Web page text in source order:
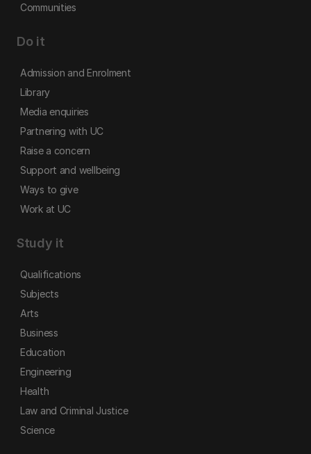
Communities
Do it
Admission and Enrolment
Library
Media enquiries
Partnering with UC
Raise a concern
Support and wellbeing
Ways to give
Work at UC
Study it
Qualifications
Subjects
Arts
Business
Education
Engineering
Health
Law and Criminal Justice
Science